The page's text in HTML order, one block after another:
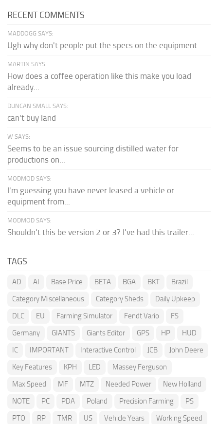
RECENT COMMENTS
MADDOGG SAYS:
Ugh why don't people put the specs on the equipment
MARTIN SAYS:
How does a coffee operation like this make you load
already...
DUNCAN SMALL SAYS:
can't buy land
W SAYS:
Seems to be an issue sourcing distilled water for
productions on...
MODMOD SAYS:
I'm guessing you have never leased a vehicle or
equipment from...
MODMOD SAYS:
Shouldn't this be version 2 or 3? I've had this trailer...
TAGS
AD AI Base Price BETA BGA BKT
Brazil
Category Miscellaneous
Category Sheds
Daily Upkeep
DLC
EU Farming Simulator Fendt Vario
FS
Germany
GIANTS Giants Editor GPS HP
HUD
IC
IMPORTANT Interactive Control JCB
John Deere
Key Features
KPH LED
Massey Ferguson
Max Speed
MF MTZ Needed Power
New Holland
NOTE
PC PDA Poland Precision Farming
PS
PTO
RP TMR US Vehicle Years Working Speed